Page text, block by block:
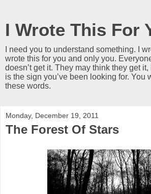
I Wrote This For
I need you to understand something. I
wrote this for you and only you.
doesn’t get it. They may think they get it,
is the sign you’ve been looking for. You
these words.
Monday, December 19, 2011
The Forest Of Stars